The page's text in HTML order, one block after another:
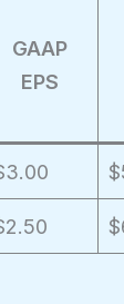
GAAP
EPS